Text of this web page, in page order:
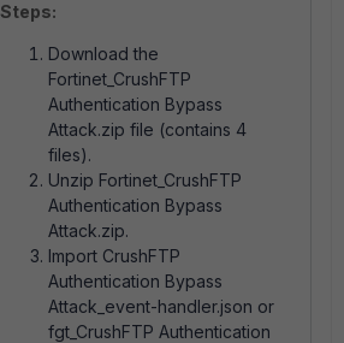
Steps:
Download the
Fortinet_CrushFTP
Authentication Bypass
Attack.zip file (contains 4
files).
Unzip Fortinet_CrushFTP
Authentication Bypass
Attack.zip.
Import CrushFTP
Authentication Bypass
Attack_event-handler.json or
fgt_CrushFTP Authentication